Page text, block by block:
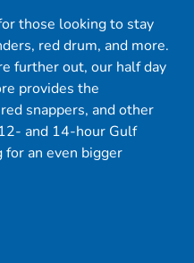
those looking to stay
red drum, and more.
further out, our half day
provides the
snappers, and other
and 14-hour Gulf
an even bigger